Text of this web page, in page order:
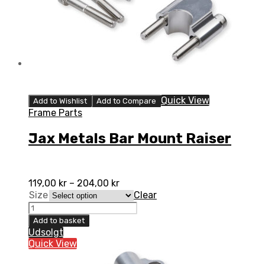
Add to Wishlist Add to Compare
Quick View
Frame Parts
Jax Metals Bar Mount Raiser
119,00 kr – 204,00 kr
Size
Clear
Jax
Metals
Bar
Mount
Raiser
Add to basket
Udsolgt
Quick View